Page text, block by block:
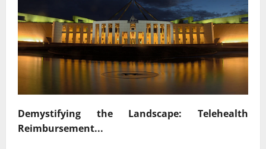
Demystifying the Landscape: Telehealth
Reimbursement...